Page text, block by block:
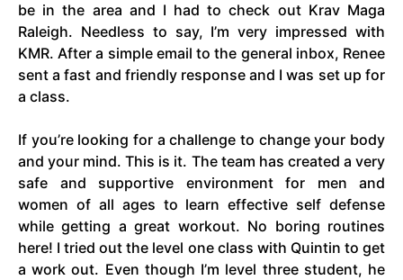
be in the area and I had to check out Krav Maga
Raleigh. Needless to say, I’m very impressed with
KMR. After a simple email to the general inbox, Renee
sent a fast and friendly response and I was set up for
a class.
If you’re looking for a challenge to change your body
and your mind. This is it. The team has created a very
safe and supportive environment for men and
women of all ages to learn effective self defense
while getting a great workout. No boring routines
here! I tried out the level one class with Quintin to get
a work out. Even though I’m level three student, he